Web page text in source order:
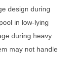
design during
in low-lying
during heavy
may not handle